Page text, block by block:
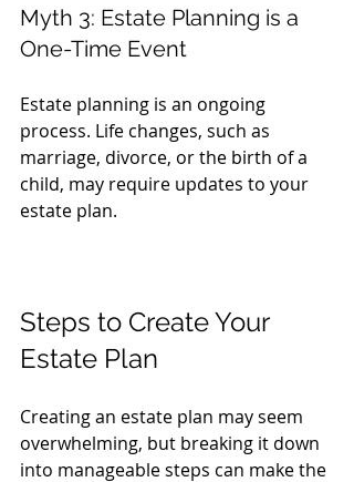
Myth 3: Estate Planning is a
One-Time Event
Estate planning is an ongoing
process. Life changes, such as
marriage, divorce, or the birth of a
child, may require updates to your
estate plan.
Steps to Create Your
Estate Plan
Creating an estate plan may seem
overwhelming, but breaking it down
into manageable steps can make the